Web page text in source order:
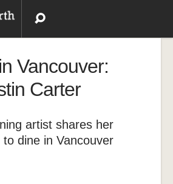
Vancouver:
Carter
artist shares her
dine in Vancouver